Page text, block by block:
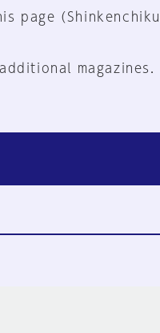
page (Shinkenchiku,
magazines.